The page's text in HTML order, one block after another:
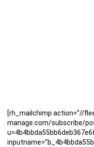
[rh_mailchimp action=”//
manage.com/subscribe/